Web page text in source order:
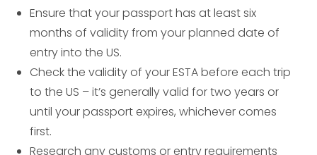
Ensure that your passport has at least six
months of validity from your planned date of
entry into the US.
Check the validity of your ESTA before each trip
to the US – it’s generally valid for two years or
until your passport expires, whichever comes
first.
Research any customs or entry requirements